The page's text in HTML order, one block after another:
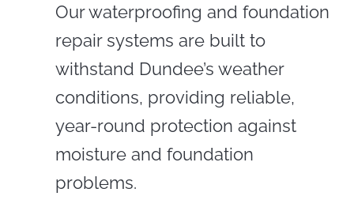
Our waterproofing and foundation
repair systems are built to
withstand Dundee’s weather
conditions, providing reliable,
year-round protection against
moisture and foundation
problems.